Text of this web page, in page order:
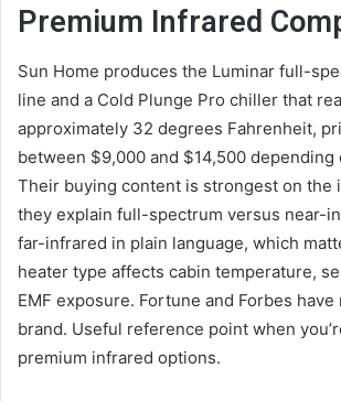
Premium Infrared
Sun Home produces the Luminar full-
line and a Cold Plunge Pro chiller that
approximately 32 degrees Fahrenheit,
between $9,000 and $14,500
Their buying content is strongest on the
they explain full-spectrum versus near-
far-infrared in plain language, which
heater type affects cabin temperature,
EMF exposure. Fortune and Forbes
brand. Useful reference point when
premium infrared options.